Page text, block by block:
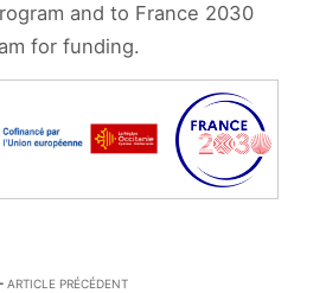
and to France 2030
for funding.
ARTICLE PRÉCÉDENT